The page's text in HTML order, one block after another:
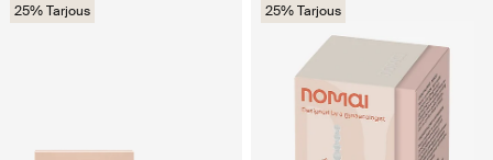
25% Tarjous 25% Tarjous